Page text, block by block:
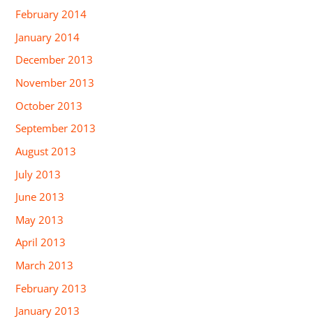
February 2014
January 2014
December 2013
November 2013
October 2013
September 2013
August 2013
July 2013
June 2013
May 2013
April 2013
March 2013
February 2013
January 2013